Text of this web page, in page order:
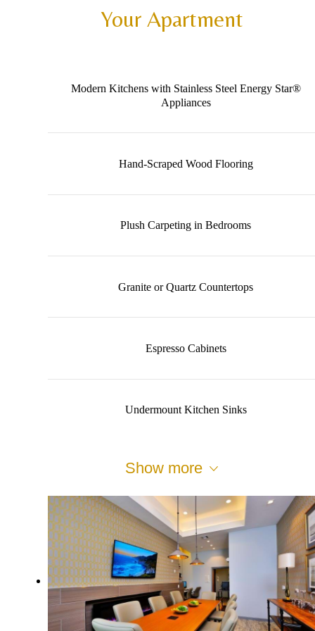
Your Apartment
Modern Kitchens with Stainless Steel Energy Star®
Appliances
Hand-Scraped Wood Flooring
Plush Carpeting in Bedrooms
Granite or Quartz Countertops
Espresso Cabinets
Undermount Kitchen Sinks
Show more